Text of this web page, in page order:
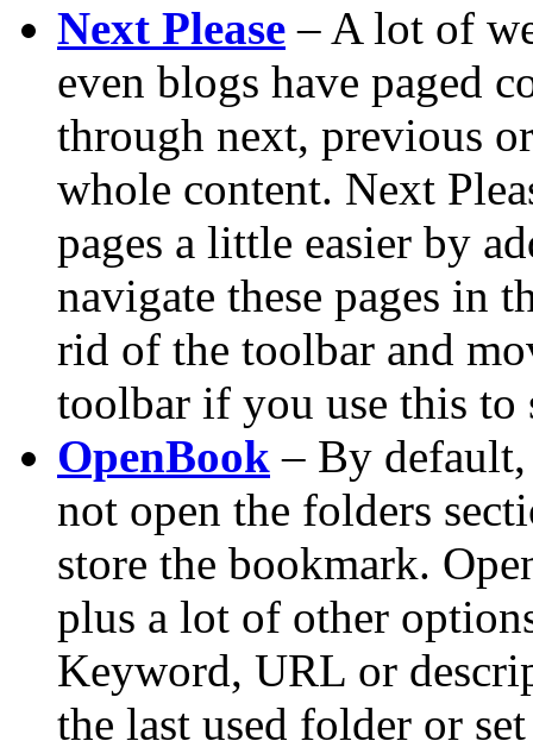
Next Please – A lot of
even blogs have paged
through next, previous
whole content. Next
pages a little easier by
navigate these pages in
rid of the toolbar and
toolbar if you use this to
OpenBook – By
not open the folders
store the bookmark.
plus a lot of other
Keyword, URL or
the last used folder or